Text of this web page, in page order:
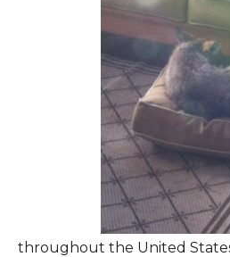
throughout the United